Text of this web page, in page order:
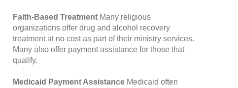
Faith-Based Treatment Many religious
organizations offer drug and alcohol recovery
treatment at no cost as part of their ministry services.
Many also offer payment assistance for those that
qualify.
Medicaid Payment Assistance Medicaid often